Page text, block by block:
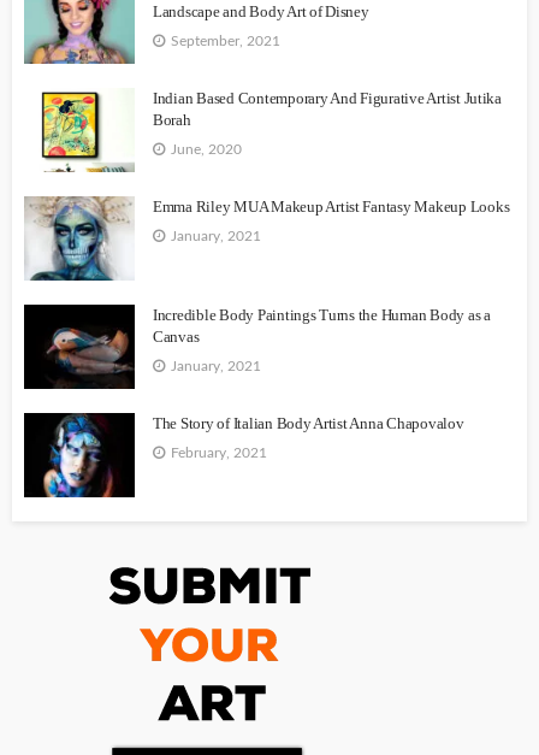
Landscape and Body Art of Disney
September, 2021
Indian Based Contemporary And Figurative Artist Jutika
Borah
June, 2020
Emma Riley MUA Makeup Artist Fantasy Makeup Looks
January, 2021
Incredible Body Paintings Turns the Human Body as a
Canvas
January, 2021
The Story of Italian Body Artist Anna Chapovalov
February, 2021